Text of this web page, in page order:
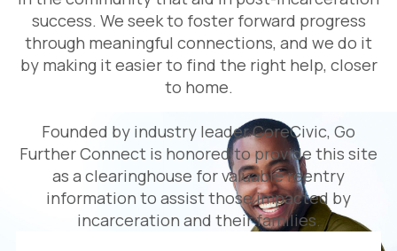
success. We seek to foster forward progress
through meaningful connections, and we do it
by making it easier to find the right help, closer
to home.
Founded by industry leader CoreCivic, Go
Further Connect is honored to provide this site
as a clearinghouse for valuable reentry
information to assist those impacted by
incarceration and their families.